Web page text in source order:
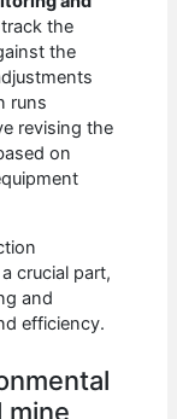
the
the
runs
revising the
on
crucial part,
and
efficiency.
mine